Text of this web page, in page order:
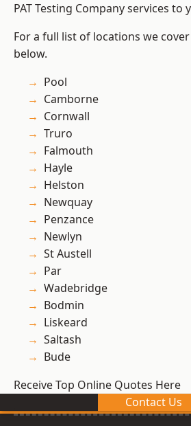
PAT Testing Company services to
For a full list of locations we
below.
Pool
Camborne
Cornwall
Truro
Falmouth
Hayle
Helston
Newquay
Penzance
Newlyn
St Austell
Par
Wadebridge
Bodmin
Liskeard
Saltash
Bude
Receive Top Online Quotes Here
Contact Us